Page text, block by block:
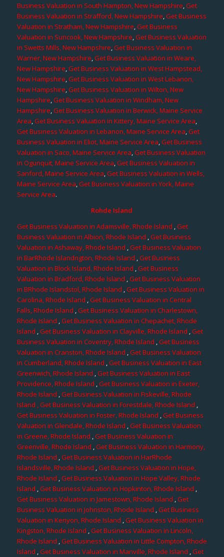
Business Valuation in South Hampton, New Hampshire,Get
Business Valuation in Strafford, New Hampshire,Get Business
Valuation in Stratham, New Hampshire,Get Business
Valuation in Suncook, New Hampshire,Get Business Valuation
in Swetts Mills, New Hampshire,Get Business Valuation in
Warner, New Hampshire,Get Business Valuation in Weare,
New Hampshire,Get Business Valuation in West Hampstead,
New Hampshire,Get Business Valuation in West Lebanon,
New Hampshire,Get Business Valuation in Wilton, New
Hampshire,Get Business Valuation in Windham, New
Hampshire,Get Business Valuation in Berwick, Maine Service
Area,Get Business Valuation in Kittery, Maine Service Area,
Get Business Valuation in Lebanon, Maine Service Area,Get
Business Valuation in Eliot, Maine Service Area,Get Business
Valuation in Saco, Maine Service Area,Get Business Valuation
in Ogunquit, Maine Service Area,Get Business Valuation in
Sanford, Maine Service Area,Get Business Valuation in Wells,
Maine Service Area,Get Business Valuation in York, Maine
Service Area.
Rohde Island
Get Business Valuation in Adamsville, Rhode Island ,Get
Business Valuation in Albion, Rhode Island ,Get Business
Valuation in Ashaway, Rhode Island ,Get Business Valuation
in BarRhode Islandngton, Rhode Island ,Get Business
Valuation in Block Island, Rhode Island ,Get Business
Valuation in Bradford, Rhode Island ,Get Business Valuation
in BRhode Islandstol, Rhode Island ,Get Business Valuation in
Carolina, Rhode Island ,Get Business Valuation in Central
Falls, Rhode Island ,Get Business Valuation in Charlestown,
Rhode Island ,Get Business Valuation in Chepachet, Rhode
Island ,Get Business Valuation in Clayville, Rhode Island ,Get
Business Valuation in Coventry, Rhode Island ,Get Business
Valuation in Cranston, Rhode Island ,Get Business Valuation
in Cumberland, Rhode Island ,Get Business Valuation in East
Greenwich, Rhode Island ,Get Business Valuation in East
Providence, Rhode Island ,Get Business Valuation in Exeter,
Rhode Island ,Get Business Valuation in Fiskeville, Rhode
Island , Get Business Valuation in Forestdale, Rhode Island ,
Get Business Valuation in Foster, Rhode Island ,Get Business
Valuation in Glendale, Rhode Island ,Get Business Valuation
in Greene, Rhode Island ,Get Business Valuation in
Greenville, Rhode Island ,Get Business Valuation in Harmony,
Rhode Island ,Get Business Valuation in HarRhode
Islandsville, Rhode Island ,Get Business Valuation in Hope,
Rhode Island ,Get Business Valuation in Hope Valley, Rhode
Island ,Get Business Valuation in Hopkinton, Rhode Island ,
Get Business Valuation in Jamestown, Rhode Island ,Get
Business Valuation in Johnston, Rhode Island ,Get Business
Valuation in Kenyon, Rhode Island ,Get Business Valuation in
Kingston, Rhode Island ,Get Business Valuation in Lincoln,
Rhode Island ,Get Business Valuation in Little Compton, Rhode
Island ,Get Business Valuation in Manville, Rhode Island ,Get